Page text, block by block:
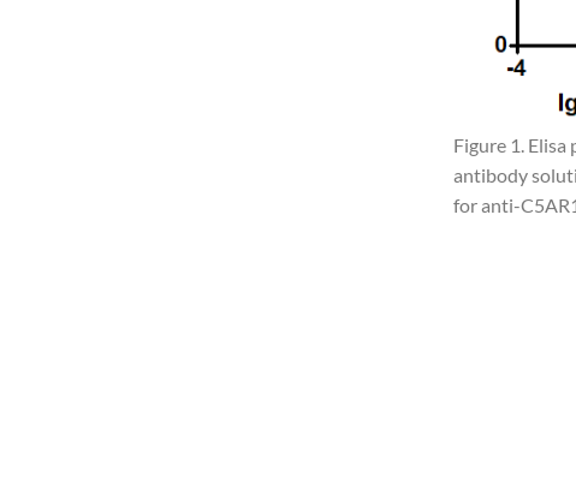
Figure 1.
antibody
for anti-